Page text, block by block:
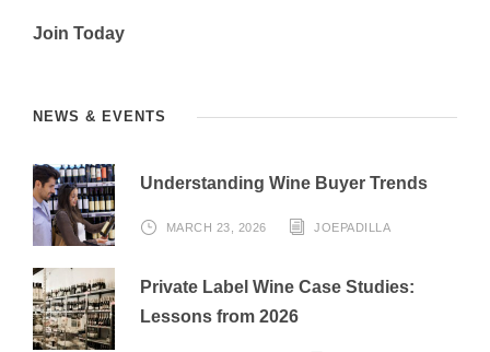
Join Today
NEWS & EVENTS
Understanding Wine Buyer Trends
MARCH 23, 2026 JOEPADILLA
Private Label Wine Case Studies:
Lessons from 2026